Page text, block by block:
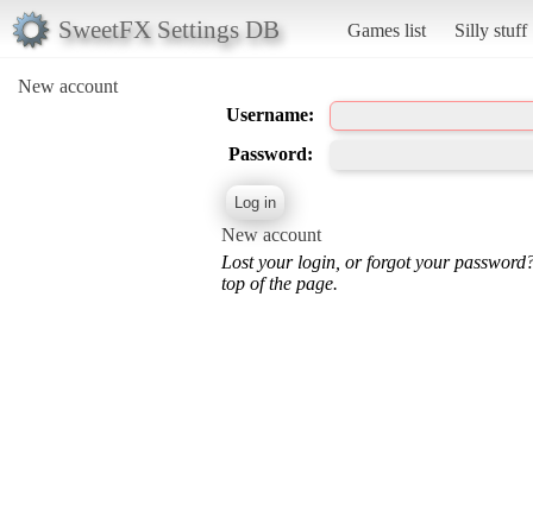
SweetFX Settings DB Games list Silly stuff
New account
Username:
Password:
New account
Lost your login, or forgot your
top of the page.